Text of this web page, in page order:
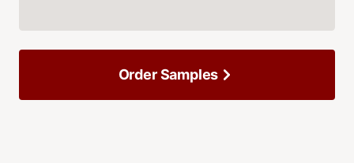
Order Samples